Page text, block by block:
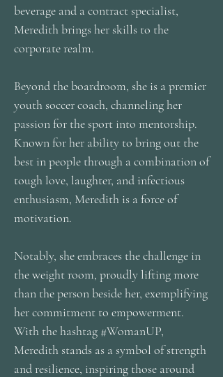
beverage and a contract specialist,
Meredith brings her skills to the
corporate realm.
Beyond the boardroom, she is a premier
youth soccer coach, channeling her
passion for the sport into mentorship.
Known for her ability to bring out the
best in people through a combination of
tough love, laughter, and infectious
enthusiasm, Meredith is a force of
motivation.
Notably, she embraces the challenge in
the weight room, proudly lifting more
than the person beside her, exemplifying
her commitment to empowerment.
With the hashtag #WomanUP,
Meredith stands as a symbol of strength
and resilience, inspiring those around